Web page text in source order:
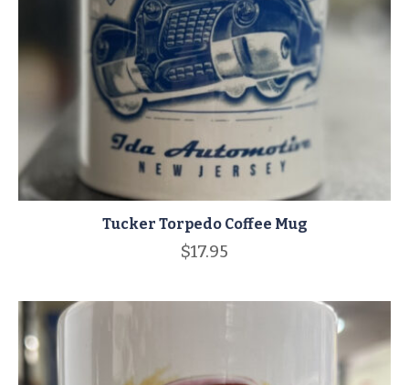
Tucker Torpedo Coffee Mug
$17.95